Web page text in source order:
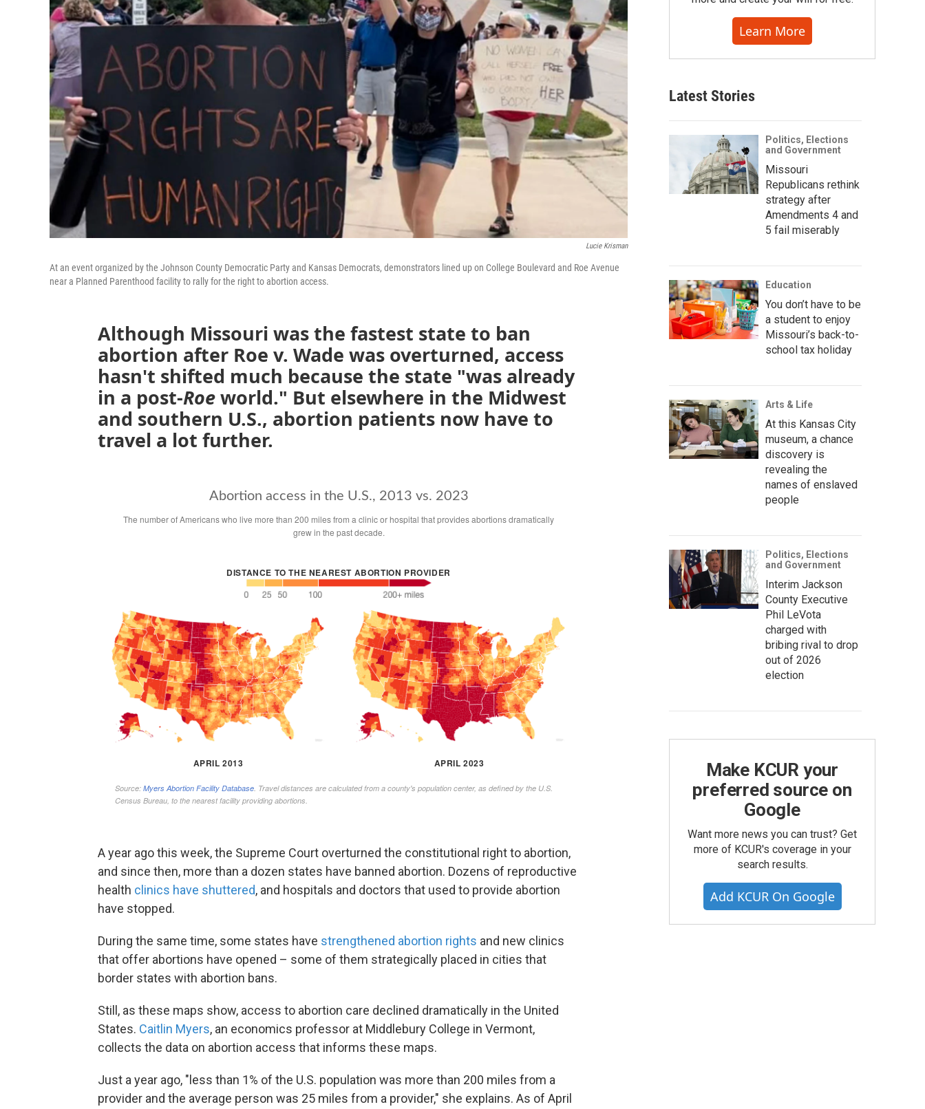
Lucie Krisman
At an event organized by the Johnson County Democratic Party and Kansas Democrats, demonstrators lined up on College Boulevard and Roe Avenue
near a Planned Parenthood facility to rally for the right to abortion access.
Although Missouri was the fastest state to ban
abortion after Roe v. Wade was overturned, access
hasn't shifted much because the state "was already
in a post-Roeworld." But elsewhere in the Midwest
and southern U.S., abortion patients now have to
travel a lot further.
A year ago this week, the Supreme Court overturned the constitutional right to abortion,
and since then, more than a dozen states have banned abortion. Dozens of reproductive
health clinics have shuttered, and hospitals and doctors that used to provide abortion
have stopped.
During the same time, some states have strengthened abortion rights and new clinics
that offer abortions have opened – some of them strategically placed in cities that
border states with abortion bans.
Still, as these maps show, access to abortion care declined dramatically in the United
States. Caitlin Myers, an economics professor at Middlebury College in Vermont,
collects the data on abortion access that informs these maps.
Just a year ago, "less than 1% of the U.S. population was more than 200 miles from a
provider and the average person was 25 miles from a provider," she explains. As of April
Learn More
Latest Stories
Politics, Elections
and Government
Missouri
Republicans rethink
strategy after
Amendments 4 and
5 fail miserably
Education
You don’t have to be
a student to enjoy
Missouri’s back-to-
school tax holiday
Arts & Life
At this Kansas City
museum, a chance
discovery is
revealing the
names of enslaved
people
Politics, Elections
and Government
Interim Jackson
County Executive
Phil LeVota
charged with
bribing rival to drop
out of 2026
election
Make KCUR your
preferred source on
Google
Want more news you can trust? Get
more of KCUR's coverage in your
search results.
Add KCUR On Google